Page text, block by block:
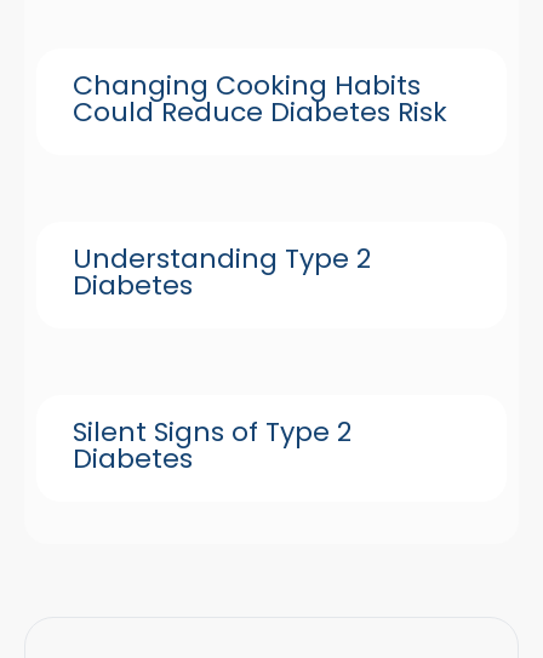
Changing Cooking Habits
Could Reduce Diabetes Risk
Understanding Type 2
Diabetes
Silent Signs of Type 2
Diabetes